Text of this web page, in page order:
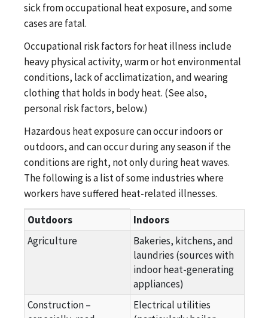
sick from occupational heat exposure, and some
cases are fatal.
Occupational risk factors for heat illness include
heavy physical activity, warm or hot environmental
conditions, lack of acclimatization, and wearing
clothing that holds in body heat. (See also,
personal risk factors, below.)
Hazardous heat exposure can occur indoors or
outdoors, and can occur during any season if the
conditions are right, not only during heat waves.
The following is a list of some industries where
workers have suffered heat-related illnesses.
Hazardous heat exposure for Indoors or Outdoors
Outdoors
Indoors
Agriculture
Bakeries, kitchens, and
laundries (sources with
indoor heat-generating
appliances)
Construction –
Electrical utilities